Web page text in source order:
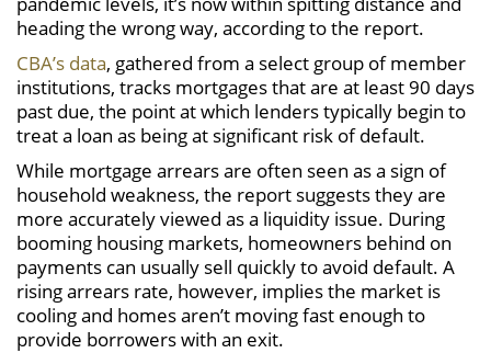
heading the wrong way, according to the report.
CBA’s data, gathered from a select group of member
institutions, tracks mortgages that are at least 90 days
past due, the point at which lenders typically begin to
treat a loan as being at significant risk of default.
While mortgage arrears are often seen as a sign of
household weakness, the report suggests they are
more accurately viewed as a liquidity issue. During
booming housing markets, homeowners behind on
payments can usually sell quickly to avoid default. A
rising arrears rate, however, implies the market is
cooling and homes aren’t moving fast enough to
provide borrowers with an exit.